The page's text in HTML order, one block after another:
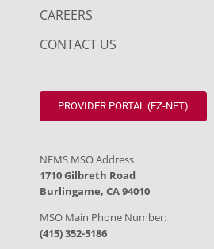
CAREERS
CONTACT US
PROVIDER PORTAL (EZ-NET)
NEMS MSO Address
1710 Gilbreth Road
Burlingame, CA 94010
MSO Main Phone Number:
(415) 352-5186